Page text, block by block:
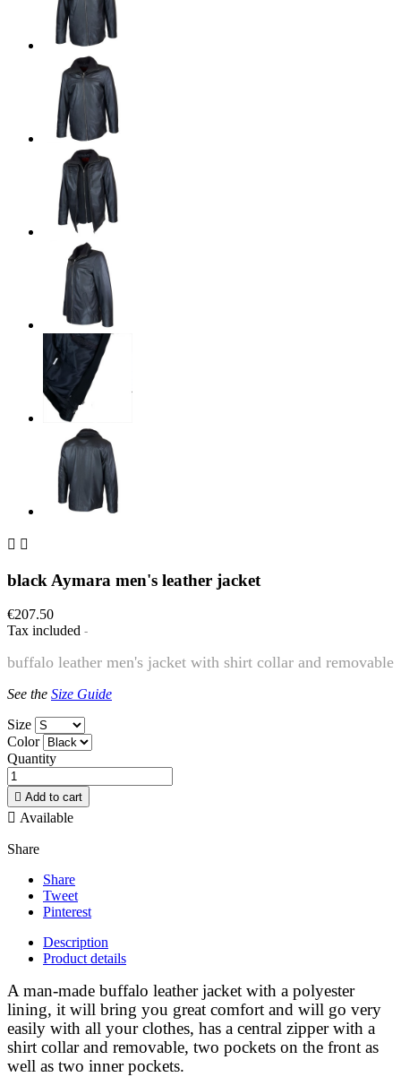
 
black Aymara men's leather jacket
€207.50
Tax included
buffalo leather men's jacket with shirt collar and removable
See the Size Guide
Size
Color
Quantity
 Add to cart
 Available
Share
Share
Tweet
Pinterest
Description
Product details
A man-made buffalo leather jacket with a polyester
lining, it will bring you great comfort and will go very
easily with all your clothes, has a central zipper with a
shirt collar and removable, two pockets on the front as
well as two inner pockets.